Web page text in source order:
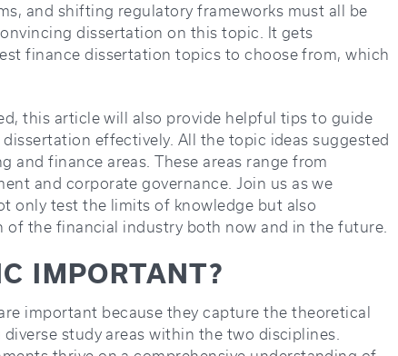
and shifting regulatory frameworks must all be
dissertation on this topic. It gets
finance dissertation topics to choose from, which
this article will also provide helpful tips to guide
effectively. All the topic ideas suggested
and finance areas. These areas range from
and corporate governance. Join us as we
only test the limits of knowledge but also
the financial industry both now and in the future.
IMPORTANT?
important because they capture the theoretical
study areas within the two disciplines.